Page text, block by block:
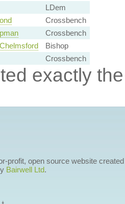
LDem
Crossbench
Crossbench
Bishop
Crossbench
exactly
profit, open source website
Bairwell Ltd.